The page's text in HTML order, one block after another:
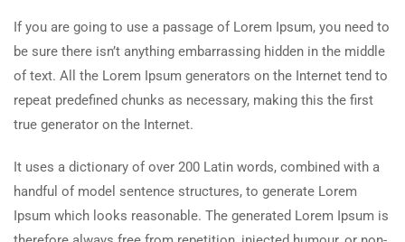
If you are going to use a passage of Lorem Ipsum, you need to
be sure there isn’t anything embarrassing hidden in the middle
of text. All the Lorem Ipsum generators on the Internet tend to
repeat predefined chunks as necessary, making this the first
true generator on the Internet.
It uses a dictionary of over 200 Latin words, combined with a
handful of model sentence structures, to generate Lorem
Ipsum which looks reasonable. The generated Lorem Ipsum is